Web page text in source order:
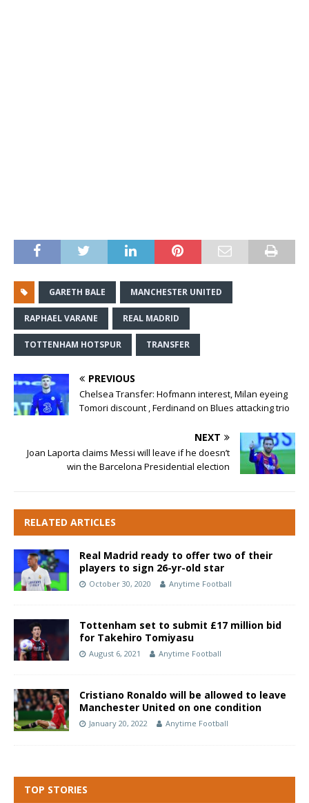
GARETH BALE MANCHESTER UNITED
RAPHAEL VARANE REAL MADRID
TOTTENHAM HOTSPUR TRANSFER
PREVIOUS
Chelsea Transfer: Hofmann interest, Milan eyeing
Tomori discount , Ferdinand on Blues attacking trio
NEXT
Joan Laporta claims Messi will leave if he doesn’t
win the Barcelona Presidential election
RELATED ARTICLES
Real Madrid ready to offer two of their
players to sign 26-yr-old star
October 30, 2020 Anytime Football
Tottenham set to submit £17 million bid
for Takehiro Tomiyasu
August 6, 2021 Anytime Football
Cristiano Ronaldo will be allowed to leave
Manchester United on one condition
January 20, 2022 Anytime Football
TOP STORIES